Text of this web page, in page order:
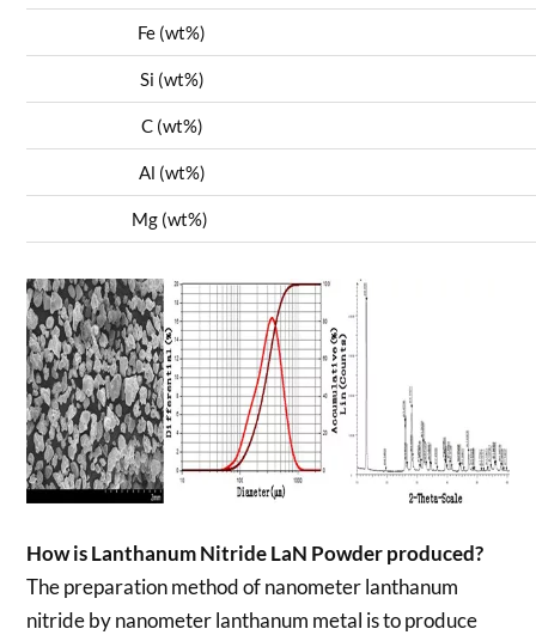
Fe (wt%)
Si (wt%)
C (wt%)
Al (wt%)
Mg (wt%)
How is Lanthanum Nitride LaN Powder produced?
The preparation method of nanometer lanthanum
nitride by nanometer lanthanum metal is to produce